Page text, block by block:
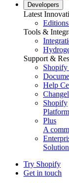
Developers
Latest
Tools &
Support &
Shopify
Help
Shopify
Plus
A
Try Shopify
Get in touch